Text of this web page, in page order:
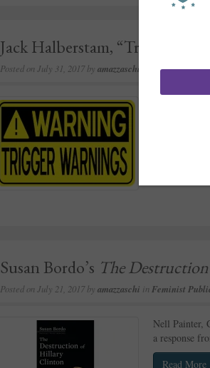
Jack Halberstam, “Trigger
Posted on July 31, 2017 by amazzaschi currents,
Susan Bordo’s The
Posted on July 21, 2017 by amazzaschi in Feminist
Nell Painter,
a response
Read More